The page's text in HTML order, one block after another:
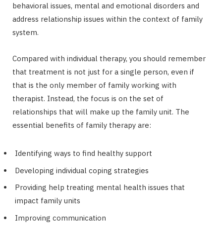
behavioral issues, mental and emotional disorders and
address relationship issues within the context of family
system.
Compared with individual therapy, you should remember
that treatment is not just for a single person, even if
that is the only member of family working with
therapist. Instead, the focus is on the set of
relationships that will make up the family unit. The
essential benefits of family therapy are:
Identifying ways to find healthy support
Developing individual coping strategies
Providing help treating mental health issues that
impact family units
Improving communication